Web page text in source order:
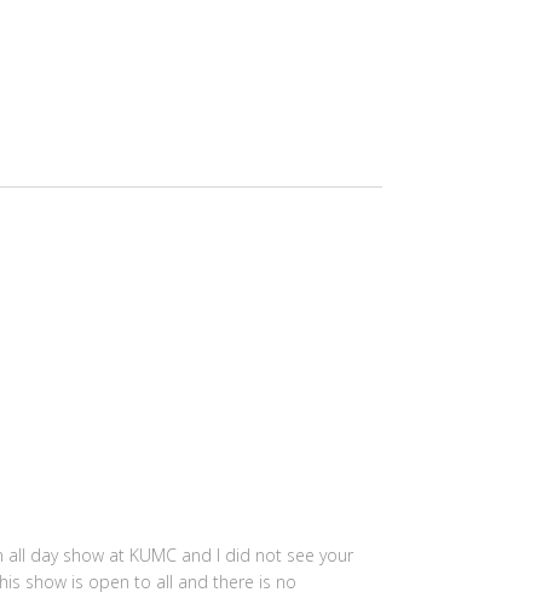
day show at KUMC and I did not see your
show is open to all and there is no